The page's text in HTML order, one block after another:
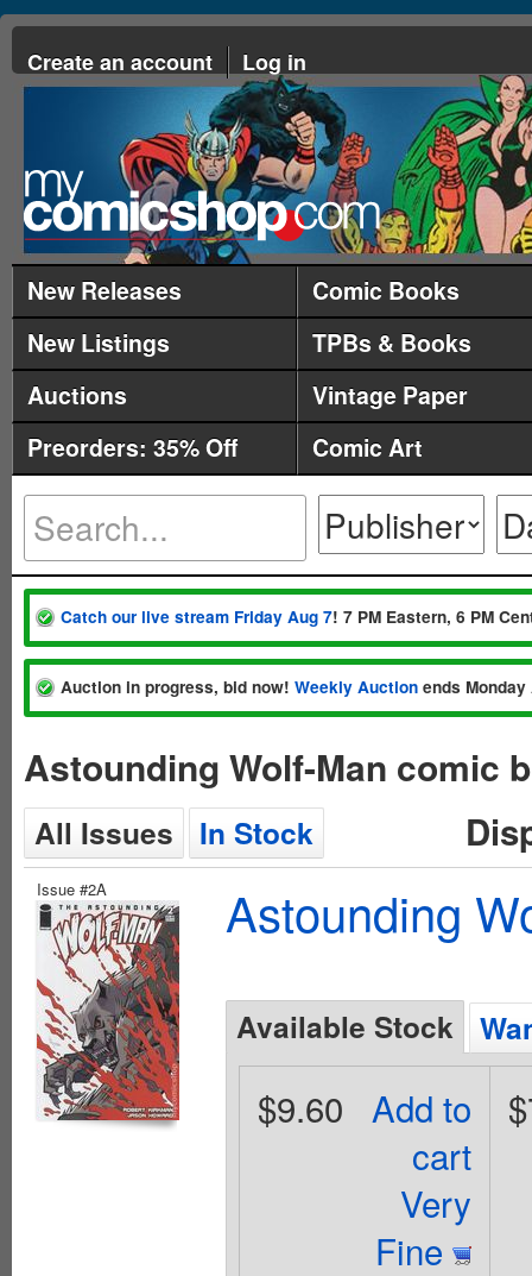
Create an account Log in
New Releases
Comic Books
New Listings
TPBs & Books
Auctions
Vintage Paper
Preorders: 35% Off
Comic Art
Catch our live stream Friday Aug 7! 7 PM Eastern, 6 PM
Auction in progress, bid now! Weekly Auction ends
Astounding Wolf-Man comic
All Issues In Stock
Issue #2A Astounding
Available Stock
Add to
cart
Very
Fine
$9.60